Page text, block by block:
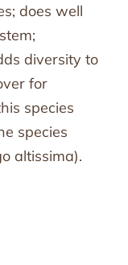
does well
diversity to
for
species
species
altissima).